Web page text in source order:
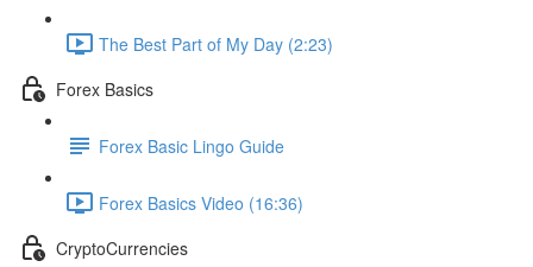
The Best Part of My Day (2:23)
Forex Basics
Forex Basic Lingo Guide
Forex Basics Video (16:36)
CryptoCurrencies